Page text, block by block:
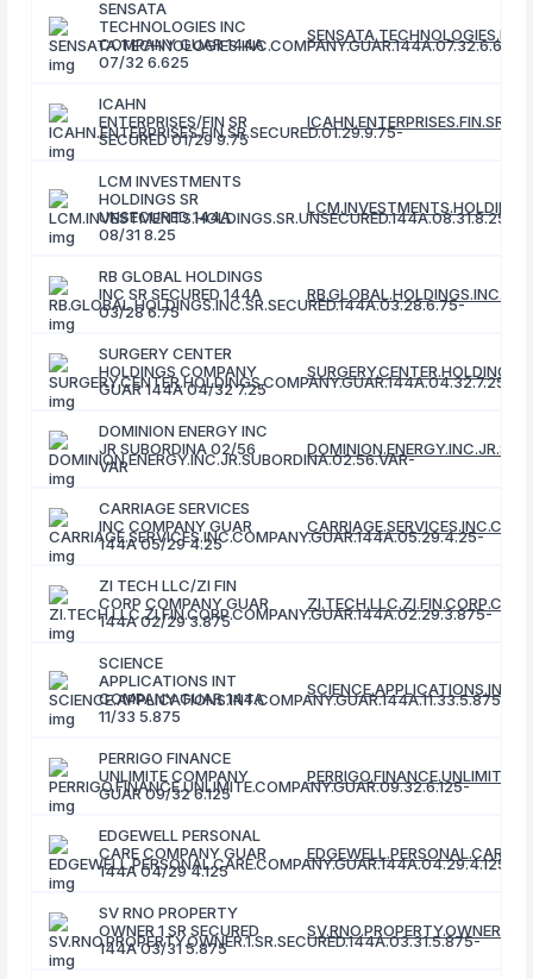
SENSATA
TECHNOLOGIES INC
COMPANY GUAR 144A
07/32 6.625
ICAHN
ENTERPRISES/FIN SR
SECURED 01/29 9.75
LCM INVESTMENTS
HOLDINGS SR
UNSECURED 144A
08/31 8.25
RB GLOBAL HOLDINGS
INC SR SECURED 144A
03/28 6.75
SURGERY CENTER
HOLDINGS COMPANY
GUAR 144A 04/32 7.25
DOMINION ENERGY INC
JR SUBORDINA 02/56
VAR
CARRIAGE SERVICES
INC COMPANY GUAR
144A 05/29 4.25
ZI TECH LLC/ZI FIN
CORP COMPANY GUAR
144A 02/29 3.875
SCIENCE
APPLICATIONS INT
COMPANY GUAR 144A
11/33 5.875
PERRIGO FINANCE
UNLIMITE COMPANY
GUAR 09/32 6.125
EDGEWELL PERSONAL
CARE COMPANY GUAR
144A 04/29 4.125
SV RNO PROPERTY
OWNER 1 SR SECURED
144A 03/31 5.875